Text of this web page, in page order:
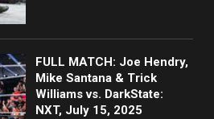
FULL MATCH: Joe Hendry,
Mike Santana & Trick
Williams vs. DarkState:
NXT, July 15, 2025